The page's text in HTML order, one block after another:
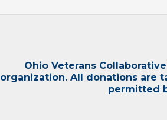
Ohio Veterans
organization. All donations are
permitted